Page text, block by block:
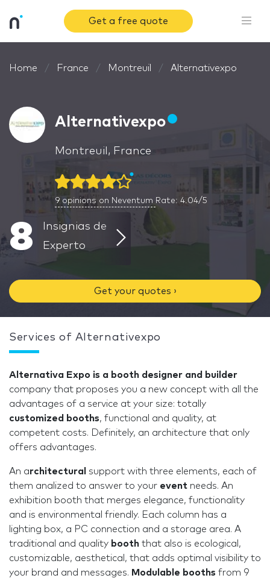
Get a free quote
Home France Montreuil Alternativexpo
Alternativexpo
Montreuil, France
9 opinions on Neventum Rate: 4.04/5
8
Insignias de
Experto
Get your quotes ›
Services of Alternativexpo
Alternativa Expo is a booth designer and builder
company that proposes you a new concept with all the
advantages of a service at your size: totally
customized booths, functional and quality, at
competent costs. Definitely, an architecture that only
offers advantages.
An architectural support with three elements, each of
them analized to answer to your event needs. An
exhibition booth that merges elegance, functionality
and is environmental friendly. Each column has a
lighting box, a PC connection and a storage area. A
traditional and quality booth that also is ecological,
customizable, aesthetical, that adds optimal visibility to
your brand and messages. Modulable booths from 9